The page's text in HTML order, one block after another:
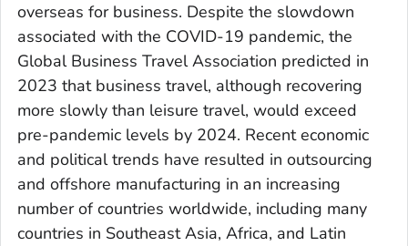
overseas for business. Despite the slowdown
associated with the COVID-19 pandemic, the
Global Business Travel Association predicted in
2023 that business travel, although recovering
more slowly than leisure travel, would exceed
pre-pandemic levels by 2024. Recent economic
and political trends have resulted in outsourcing
and offshore manufacturing in an increasing
number of countries worldwide, including many
countries in Southeast Asia, Africa, and Latin